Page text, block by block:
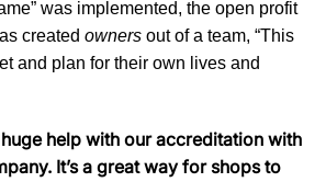
was implemented, the open profit
created owners out of a team, “This
and plan for their own lives and
help with our accreditation with
It’s a great way for shops to